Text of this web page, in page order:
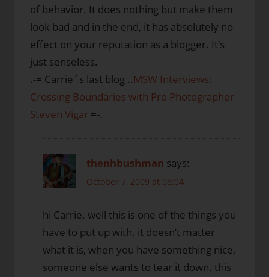
of behavior. It does nothing but make them
look bad and in the end, it has absolutely no
effect on your reputation as a blogger. It’s
just senseless.
.-= Carrie´s last blog ..MSW Interviews:
Crossing Boundaries with Pro Photographer
Steven Vigar=-.
thenhbushman says:
October 7, 2009 at 08:04
hi Carrie. well this is one of the things you
have to put up with. it doesn’t matter
what it is, when you have something nice,
someone else wants to tear it down. this